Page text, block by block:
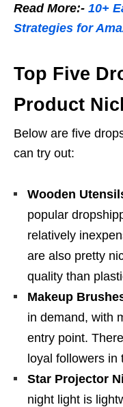
Read More:- 10+
Strategies for
Top Five
Product
Below are five
can try out:
Wooden
popular
relatively
are also pretty
quality than
Makeup
in demand, with
entry point.
loyal followers in
Star Projector
night light is